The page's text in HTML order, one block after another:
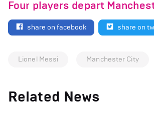
Four players depart
share on facebook share on
Lionel Messi Manchester City
Related News